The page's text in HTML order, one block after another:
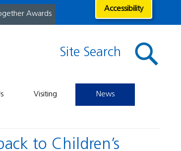
Awards
Accessibility
Site Search
Visiting News